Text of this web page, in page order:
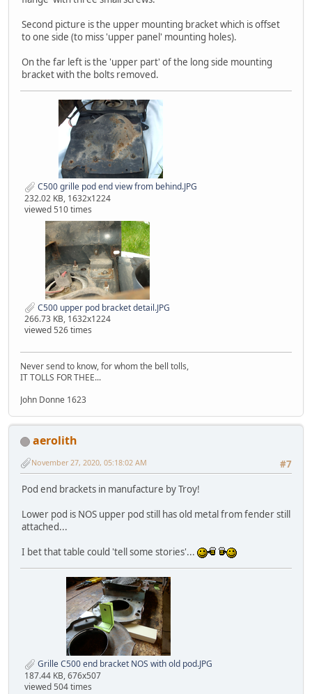
Second picture is the upper mounting bracket which is offset
to one side (to miss 'upper panel' mounting holes).
On the far left is the 'upper part' of the long side mounting
bracket with the bolts removed.
C500 grille pod end view from behind.JPG
232.02 KB, 1632x1224
viewed 510 times
C500 upper pod bracket detail.JPG
266.73 KB, 1632x1224
viewed 526 times
Never send to know, for whom the bell tolls,
IT TOLLS FOR THEE...
John Donne 1623
aerolith
#7
November 27, 2020, 05:18:02 AM
Pod end brackets in manufacture by Troy!
Lower pod is NOS upper pod still has old metal from fender still
attached...
I bet that table could 'tell some stories'...
Grille C500 end bracket NOS with old pod.JPG
187.44 KB, 676x507
viewed 504 times